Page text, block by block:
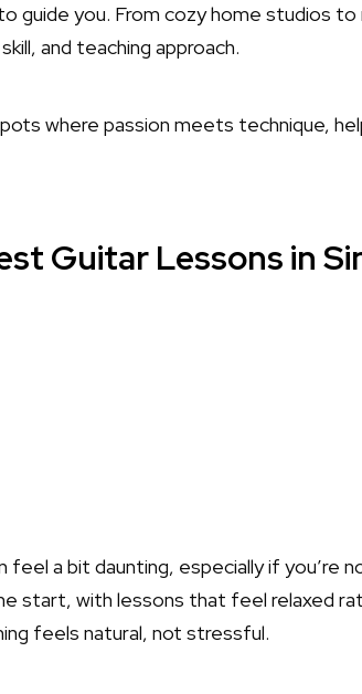
guide you. From cozy home studios
and teaching approach.
where passion meets technique,
Guitar Lessons in
feel a bit daunting, especially if you’re
start, with lessons that feel relaxed
feels natural, not stressful.